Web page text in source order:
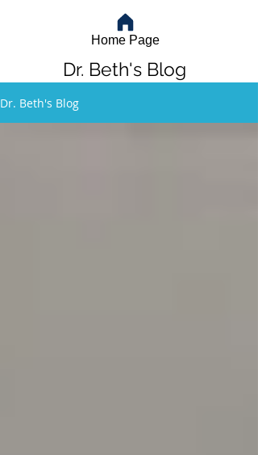
Home Page
Dr. Beth's Blog
Dr. Beth's Blog